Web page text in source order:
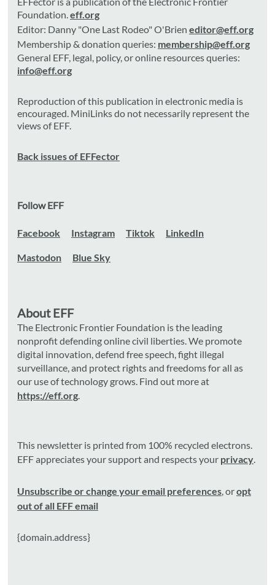
Foundation.eff.org
Editor: Danny "One Last Rodeo" O'Brien editor@eff.org
Membership & donation queries: membership@eff.org
General EFF, legal, policy, or online resources queries:
info@eff.org
Reproduction of this publication in electronic media is
encouraged. MiniLinks do not necessarily represent the
views of EFF.
Back issues of EFFector
Follow EFF
Facebook Instagram Tiktok LinkedIn
Mastodon Blue Sky
About EFF
The Electronic Frontier Foundation is the leading
nonprofit defending online civil liberties. We promote
digital innovation, defend free speech, fight illegal
surveillance, and protect rights and freedoms for all as
our use of technology grows. Find out more at
https://eff.org.
This newsletter is printed from 100% recycled electrons.
EFF appreciates your support and respects your privacy.
Unsubscribe or change your email preferences, oropt
out of all EFF email
{domain.address}